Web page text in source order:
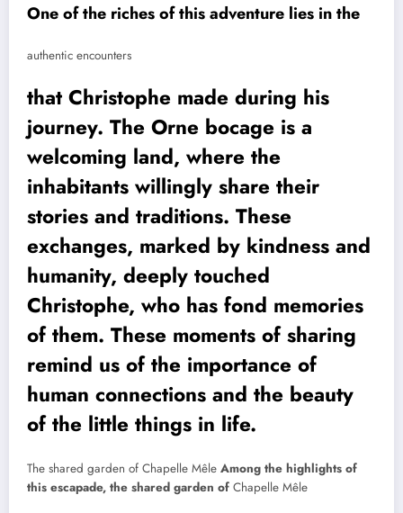
One of the riches of this adventure lies in the
authentic encounters
that Christophe made during his
journey. The Orne bocage is a
welcoming land, where the
inhabitants willingly share their
stories and traditions. These
exchanges, marked by kindness and
humanity, deeply touched
Christophe, who has fond memories
of them. These moments of sharing
remind us of the importance of
human connections and the beauty
of the little things in life.
The shared garden of Chapelle Mêle Among the highlights of
this escapade, the shared garden of Chapelle Mêle